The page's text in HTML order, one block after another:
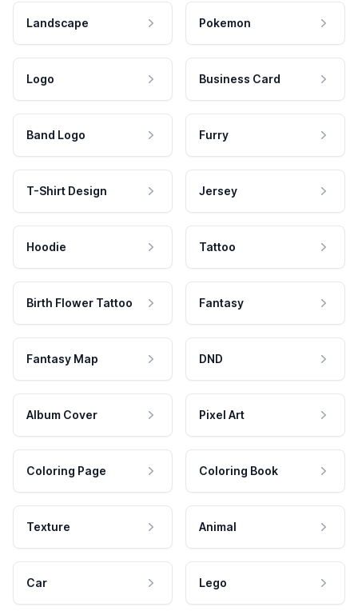
Landscape Pokemon
Logo Business Card
Band Logo Furry
T-Shirt Design Jersey
Hoodie Tattoo
Birth Flower Tattoo Fantasy
Fantasy Map DND
Album Cover Pixel Art
Coloring Page Coloring Book
Texture Animal
Car Lego